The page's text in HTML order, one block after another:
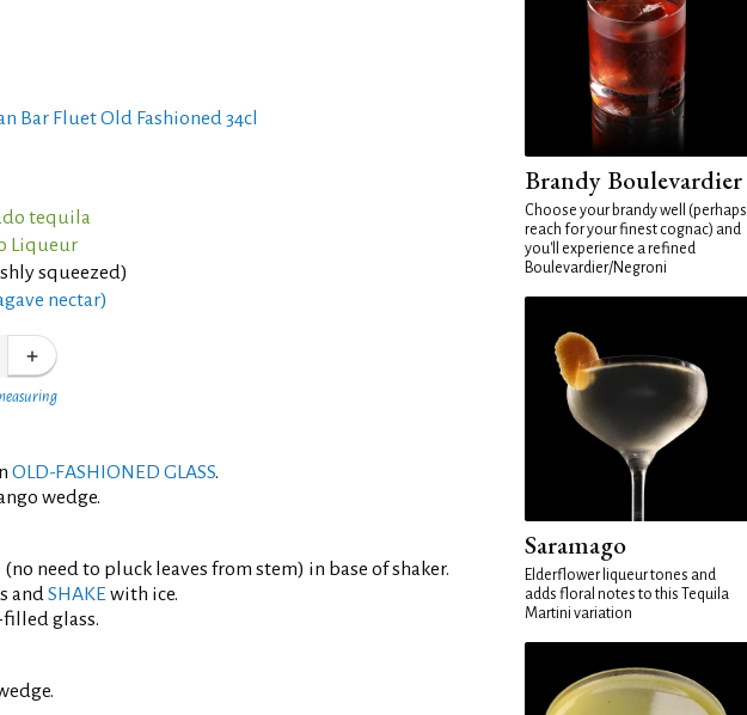
Bar Fluet Old Fashioned 34cl
tequila
Liqueur
squeezed)
nectar)
OLD-FASHIONED GLASS.
wedge.
need to pluck leaves from stem) in base of shaker.
andSHAKE with ice.
glass.
Brandy Boulevardier
Choose your brandy well (perhaps
reach for your finest cognac) and
you'll experience a refined
Boulevardier/Negroni
Saramago
Elderflower liqueur tones and
adds floral notes to this Tequila
Martini variation